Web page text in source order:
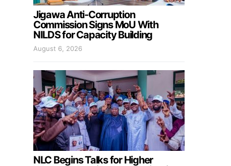
Jigawa Anti-Corruption
Commission Signs MoU With
NILDS for Capacity Building
August 6, 2026
NLC Begins Talks for Higher